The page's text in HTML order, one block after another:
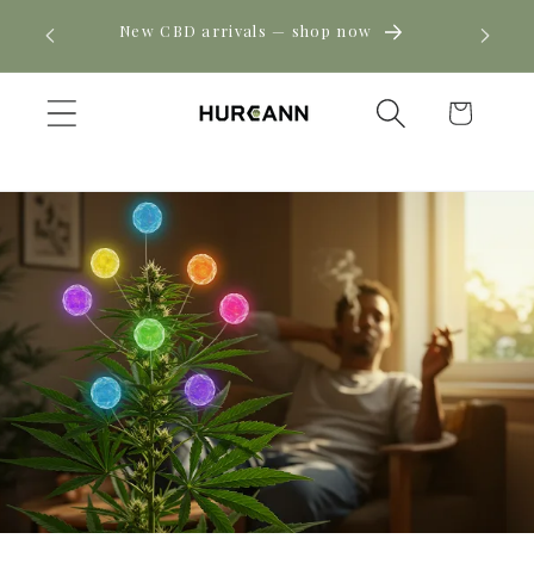
Skip to
content
Click New CBD arrivals — shop now
Cart